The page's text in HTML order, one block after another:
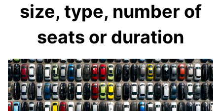
size, type, number of
seats or duration